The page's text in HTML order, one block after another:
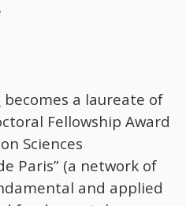
becomes a laureate of
Fellowship Award
Sciences
Paris” (a network of
and applied